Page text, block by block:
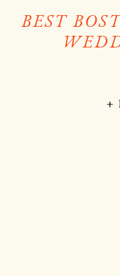
+
BEST